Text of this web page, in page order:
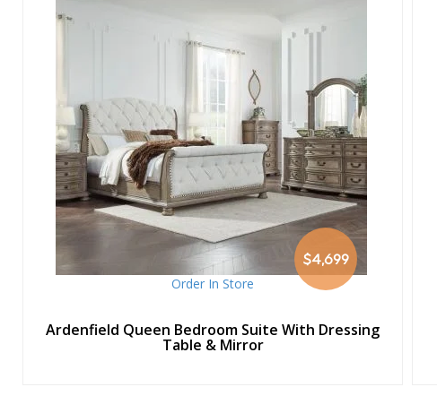
$4,699
Order In Store
Ardenfield Queen Bedroom Suite With Dressing
Table & Mirror